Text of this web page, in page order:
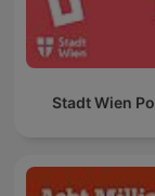
Stadt Wien